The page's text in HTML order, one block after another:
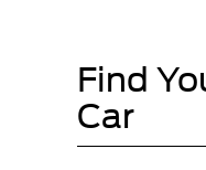
Find
Car